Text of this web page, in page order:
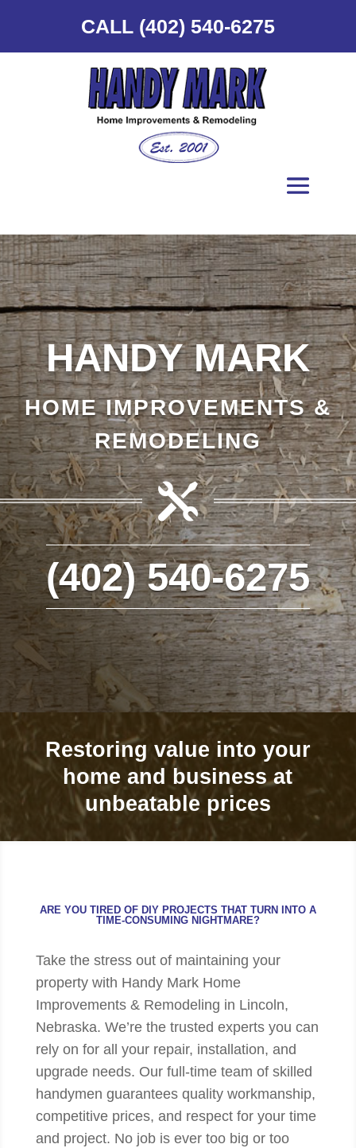
CALL (402) 540-6275
HANDY MARK
HOME IMPROVEMENTS &
REMODELING

(402) 540-6275
Restoring value into your
home and business at
unbeatable prices
ARE YOU TIRED OF DIY PROJECTS THAT TURN INTO A
TIME-CONSUMING NIGHTMARE?
Take the stress out of maintaining your
property with Handy Mark Home
Improvements & Remodeling in Lincoln,
Nebraska. We’re the trusted experts you can
rely on for all your repair, installation, and
upgrade needs. Our full-time team of skilled
handymen guarantees quality workmanship,
competitive prices, and respect for your time
and project. No job is ever too big or too